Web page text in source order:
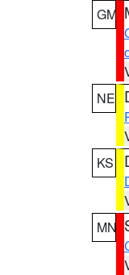
GM
NE
KS
MN